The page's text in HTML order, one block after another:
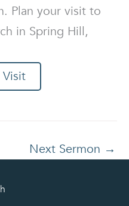
Plan your visit to
in Spring Hill,
Visit
Next Sermon →